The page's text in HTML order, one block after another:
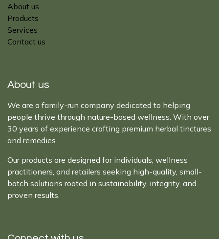
About us
Products
Services
Contact us
About us
We are a family-run company dedicated to helping
people thrive through nature-based wellness. With over
30 years of experience crafting premium herbal tinctures
and remedies.
Our products are designed for individuals, wellness
practitioners, and retailers seeking high-quality, small-
batch solutions rooted in sustainability, integrity, and
proven results.